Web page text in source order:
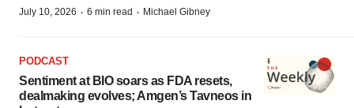
July 10, 2026 · 6 min read · Michael Gibney
PODCAST
Sentiment at BIO soars as FDA resets,
dealmaking evolves; Amgen’s Tavneos in